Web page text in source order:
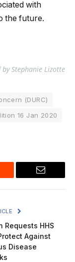
with
the future.
by Stephanie Lizotte
(DURC)
16 Jan 2020
Email
Requests HHS
Against
Disease